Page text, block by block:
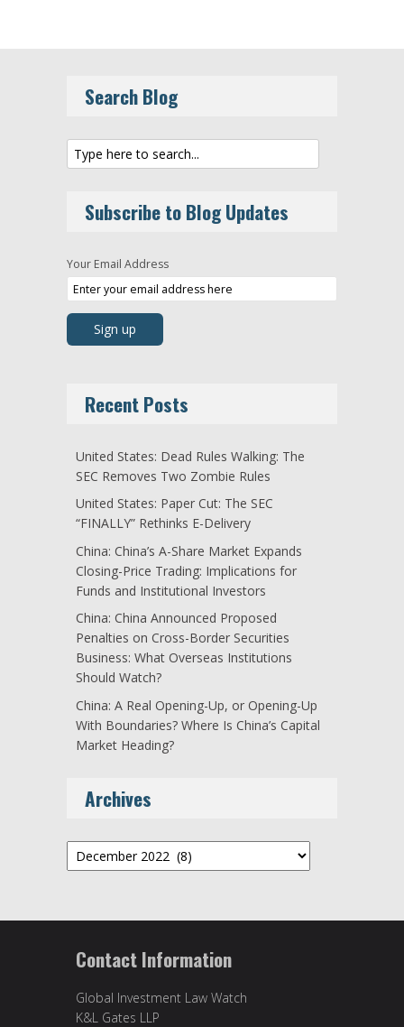
Search Blog
Subscribe to Blog Updates
Your Email Address
Recent Posts
United States: Dead Rules Walking: The
SEC Removes Two Zombie Rules
United States: Paper Cut: The SEC
“FINALLY” Rethinks E-Delivery
China: China’s A-Share Market Expands
Closing-Price Trading: Implications for
Funds and Institutional Investors
China: China Announced Proposed
Penalties on Cross-Border Securities
Business: What Overseas Institutions
Should Watch?
China: A Real Opening-Up, or Opening-Up
With Boundaries? Where Is China’s Capital
Market Heading?
Archives
Archives
Contact Information
Global Investment Law Watch
K&L Gates LLP